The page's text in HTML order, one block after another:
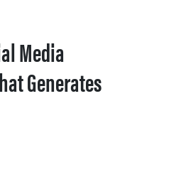
Media
Generates